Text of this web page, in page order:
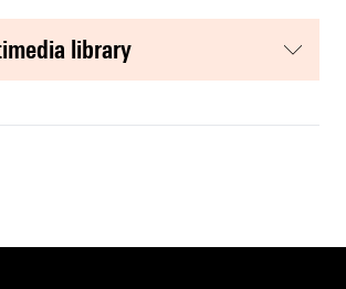
library